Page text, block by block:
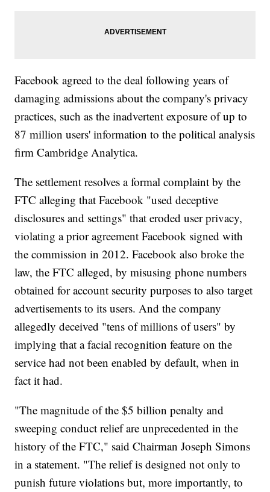
Facebook agreed to the deal following years of
damaging admissions about the company's privacy
practices, such as the inadvertent exposure of up to
87 million users' information to the political analysis
firm Cambridge Analytica.
The settlement resolves a formal complaint by the
FTC alleging that Facebook "used deceptive
disclosures and settings" that eroded user privacy,
violating a prior agreement Facebook signed with
the commission in 2012. Facebook also broke the
law, the FTC alleged, by misusing phone numbers
obtained for account security purposes to also target
advertisements to its users. And the company
allegedly deceived "tens of millions of users" by
implying that a facial recognition feature on the
service had not been enabled by default, when in
fact it had.
"The magnitude of the $5 billion penalty and
sweeping conduct relief are unprecedented in the
history of the FTC," said Chairman Joseph Simons
in a statement. "The relief is designed not only to
punish future violations but, more importantly, to